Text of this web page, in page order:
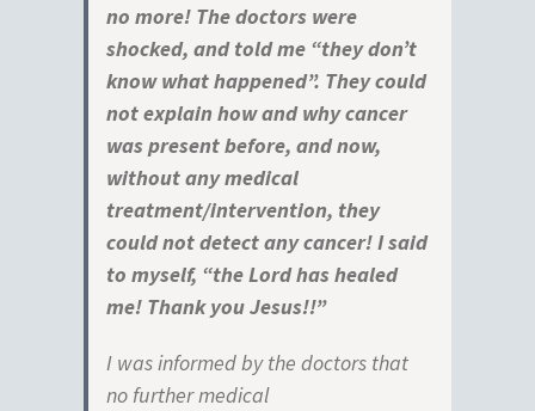
no more! The doctors were
shocked, and told me “they don’t
know what happened”. They could
not explain how and why cancer
was present before, and now,
without any medical
treatment/intervention, they
could not detect any cancer! I said
to myself, “the Lord has healed
me! Thank you Jesus!!”
I was informed by the doctors that
no further medical